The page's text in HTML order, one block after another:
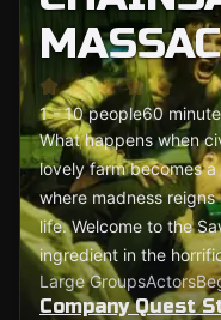
1 - 10 people60
What happens when
lovely farm becomes
where madness
life. Welcome to the
ingredient in the
Large GroupsActors
Company Quest